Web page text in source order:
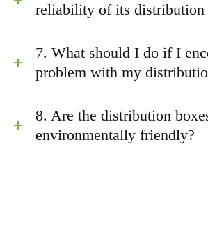
reliability of its distribution
7. What should I do if I
problem with my
8. Are the distribution
environmentally friendly?